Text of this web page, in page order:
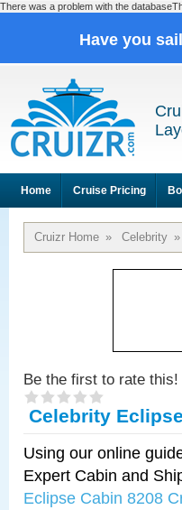
There was a problem with the
Have you
Home Cruise Pricing
Cruizr Home » Celebrity »
Be the first to rate this!
Celebrity
Using our online
Expert Cabin and
Eclipse Cabin 8208